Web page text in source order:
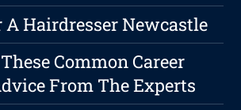
A Hairdresser Newcastle
Common Career
From The Experts